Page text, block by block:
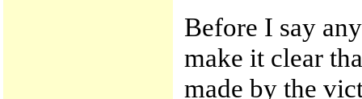
Before I say
make it clear
made by the